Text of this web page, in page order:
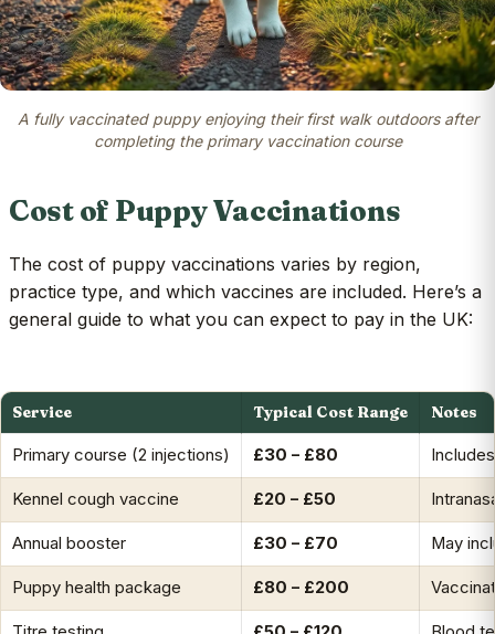
A fully vaccinated puppy enjoying their first walk outdoors after
completing the primary vaccination course
Cost of Puppy Vaccinations
The cost of puppy vaccinations varies by region,
practice type, and which vaccines are included. Here’s a
general guide to what you can expect to pay in the UK:
Service Typical Cost Range Notes
Primary course (2 injections) £30 – £80
Kennel cough vaccine £20 – £50
Annual booster £30 – £70 May
Puppy health package £80 – £200